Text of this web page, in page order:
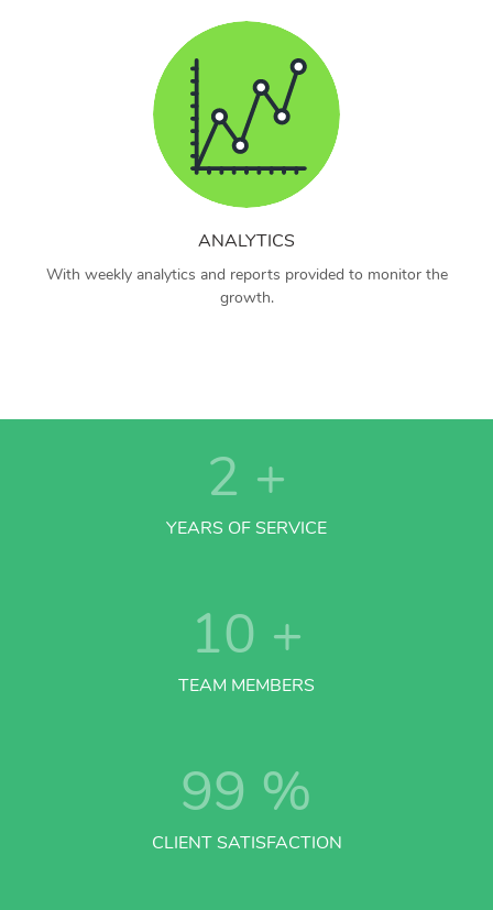
ANALYTICS
With weekly analytics and reports provided to monitor the
growth.
2 +
YEARS OF SERVICE
10 +
TEAM MEMBERS
99 %
CLIENT SATISFACTION